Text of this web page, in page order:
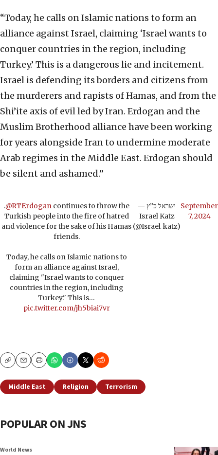
“Today, he calls on Islamic nations to form an
alliance against Israel, claiming ‘Israel wants to
conquer countries in the region, including
Turkey.’ This is a dangerous lie and incitement.
Israel is defending its borders and citizens from
the murderers and rapists of Hamas, and from the
Shi’ite axis of evil led by Iran. Erdogan and the
Muslim Brotherhood alliance have been working
for years alongside Iran to undermine moderate
Arab regimes in the Middle East. Erdogan should
be silent and ashamed.”
.@RTErdogancontinues to throw the
Turkish people into the fire of hatred
and violence for the sake of his Hamas
friends.
Today, he calls on Islamic nations to
form an alliance against Israel,
claiming "Israel wants to conquer
countries in the region, including
Turkey." This is…
pic.twitter.com/jh5biai7vr
— ישראל כ”ץ
Israel Katz
(@Israel_katz)
September
7, 2024
CopyEmailPrint
Middle East Religion Terrorism
POPULAR ON JNS
World News